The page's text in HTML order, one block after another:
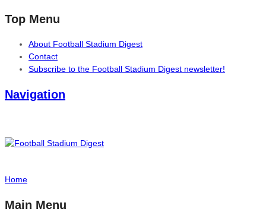
Top Menu
About Football Stadium Digest
Contact
Subscribe to the Football Stadium Digest newsletter!
Navigation
Home
Main Menu